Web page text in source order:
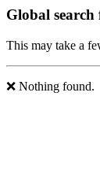
Global
This may take a
❌ Nothing found.